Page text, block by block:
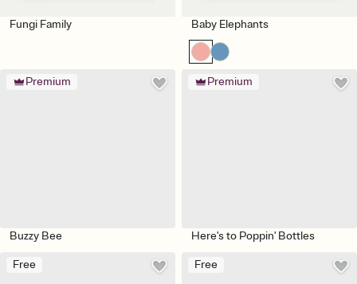
Fungi Family Baby Elephants
Premium
Buzzy Bee
Premium
Here's to Poppin' Bottles
Free Free